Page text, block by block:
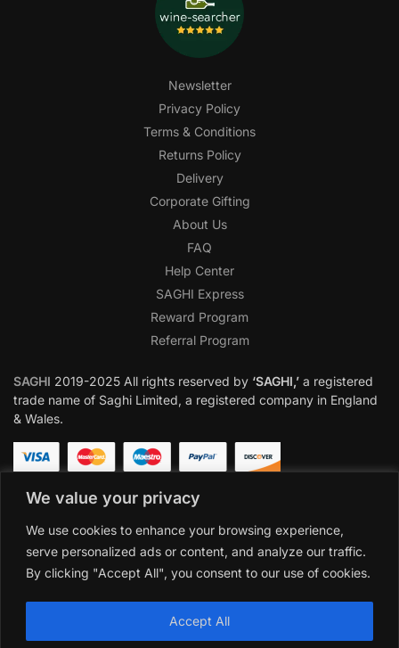
We value your privacy
We use cookies to enhance your browsing experience,
serve personalized ads or content, and analyze our traffic.
By clicking "Accept All", you consent to our use of cookies.
Accept All
Newsletter
Privacy Policy
Terms & Conditions
Returns Policy
Delivery
Corporate Gifting
About Us
FAQ
Help Center
SAGHI Express
Reward Program
Referral Program
SAGHI 2019-2025 All rights reserved by ‘SAGHI,’ a registered
trade name of Saghi Limited, a registered company in England
& Wales.